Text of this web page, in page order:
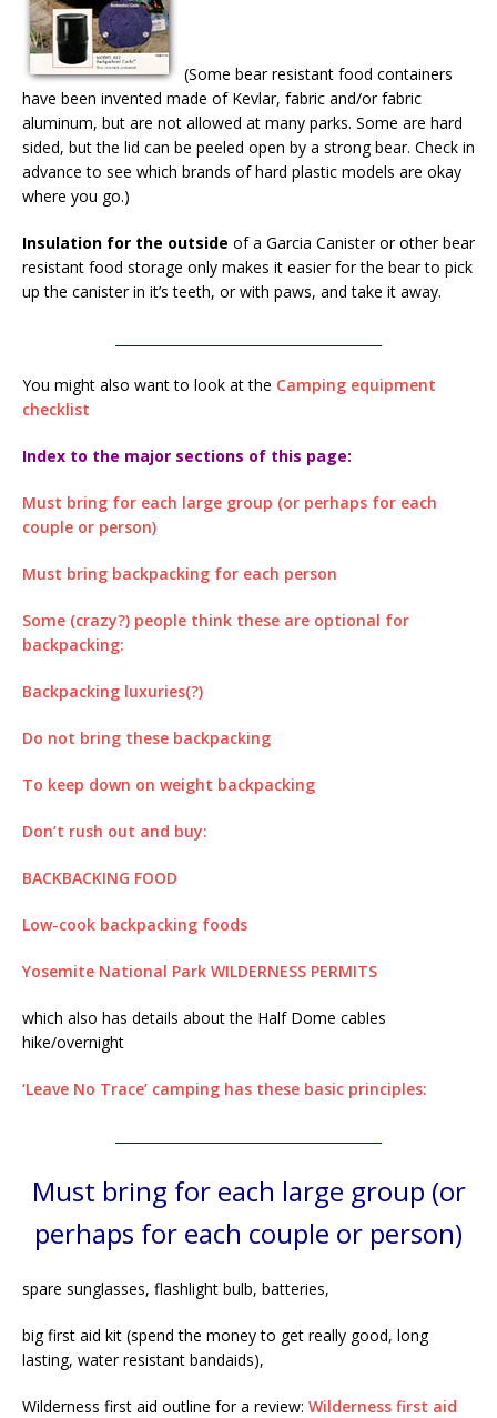
(Some bear resistant food containers
have been invented made of Kevlar, fabric and/or fabric
aluminum, but are not allowed at many parks. Some are hard
sided, but the lid can be peeled open by a strong bear. Check in
advance to see which brands of hard plastic models are okay
where you go.)
Insulation for the outside of a Garcia Canister or other bear
resistant food storage only makes it easier for the bear to pick
up the canister in it’s teeth, or with paws, and take it away.
You might also want to look at the Camping equipment
checklist
Index to the major sections of this page:
Must bring for each large group (or perhaps for each
couple or person)
Must bring backpacking for each person
Some (crazy?) people think these are optional for
backpacking:
Backpacking luxuries(?)
Do not bring these backpacking
To keep down on weight backpacking
Don’t rush out and buy:
BACKBACKING FOOD
Low-cook backpacking foods
Yosemite National Park WILDERNESS PERMITS
which also has details about the Half Dome cables
hike/overnight
‘Leave No Trace’ camping has these basic principles:
Must bring for each large group (or
perhaps for each couple or person)
spare sunglasses, flashlight bulb, batteries,
big first aid kit (spend the money to get really good, long
lasting, water resistant bandaids),
Wilderness first aid outline for a review: Wilderness first aid